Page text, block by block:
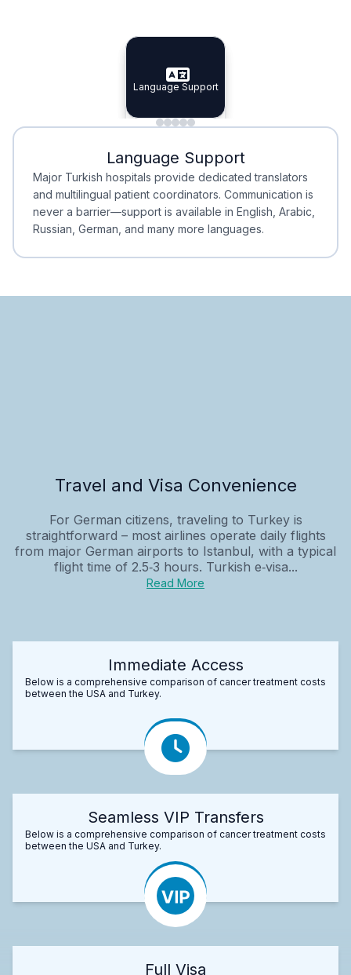
Specialist Doctors
Specialist Doctors
Integrated Planning
Integrated
Language Support
Language Support
Minimal Waiting
Minimal Waiting
Accreditation
Accreditation
Language Support
Major Turkish hospitals provide dedicated translators
and multilingual patient coordinators. Communication is
never a barrier—support is available in English, Arabic,
Russian, German, and many more languages.
Travel and Visa Convenience
For German citizens, traveling to Turkey is
straightforward – most airlines operate daily flights
from major German airports to Istanbul, with a typical
flight time of 2.5‑3 hours. Turkish e‑visa...
Read More
Immediate Access
Below is a comprehensive comparison of cancer treatment costs
between the USA and Turkey.
Seamless VIP Transfers
Below is a comprehensive comparison of cancer treatment costs
between the USA and Turkey.
Full Visa